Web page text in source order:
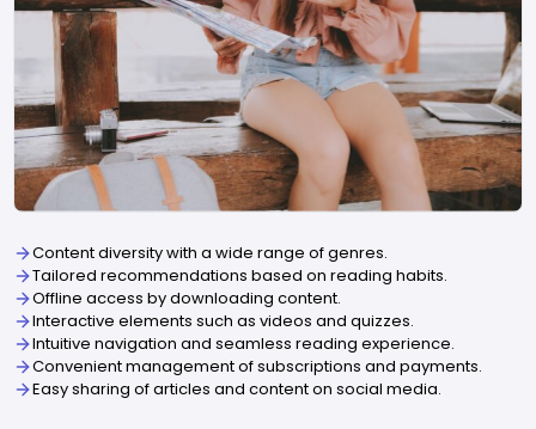
Content diversity with a wide range of genres.
Tailored recommendations based on reading habits.
Offline access by downloading content.
Interactive elements such as videos and quizzes.
Intuitive navigation and seamless reading experience.
Convenient management of subscriptions and payments.
Easy sharing of articles and content on social media.